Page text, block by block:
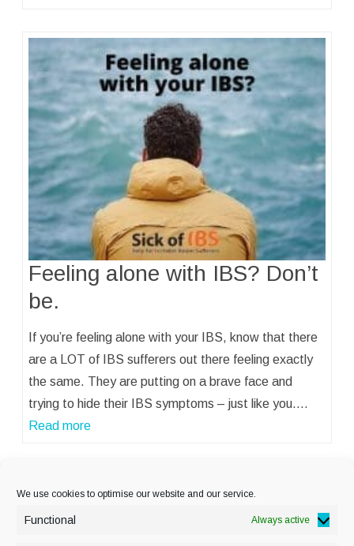
We use cookies to optimise our website and our service.
Functional Always active
Feeling alone with IBS? Don’t
be.
If you’re feeling alone with your IBS, know that there
are a LOT of IBS sufferers out there feeling exactly
the same. They are putting on a brave face and
trying to hide their IBS symptoms – just like you.…
Read more
« Previous 1 … 15 16